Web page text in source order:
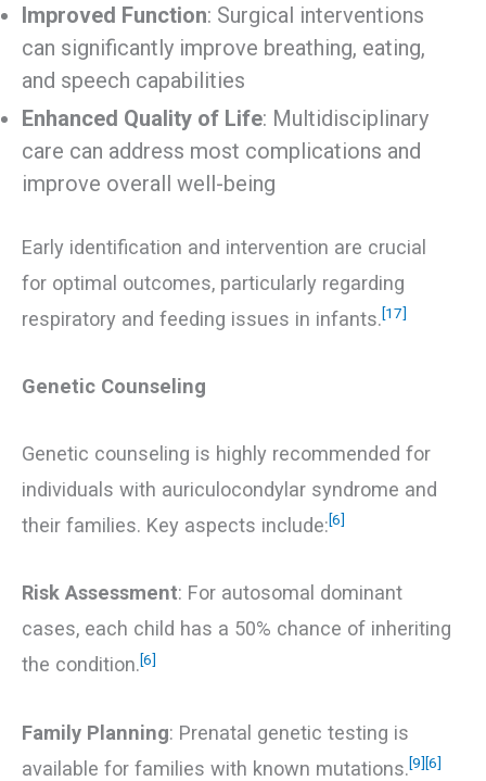
Improved Function: Surgical interventions
can significantly improve breathing, eating,
and speech capabilities
Enhanced Quality of Life: Multidisciplinary
care can address most complications and
improve overall well-being
Early identification and intervention are crucial
for optimal outcomes, particularly regarding
respiratory and feeding issues in infants.[17]
Genetic Counseling
Genetic counseling is highly recommended for
individuals with auriculocondylar syndrome and
their families. Key aspects include:[6]
Risk Assessment: For autosomal dominant
cases, each child has a 50% chance of inheriting
the condition.[6]
Family Planning: Prenatal genetic testing is
available for families with known mutations.[9] [6]